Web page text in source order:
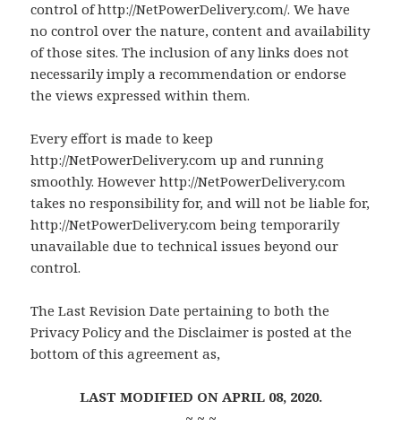
control of http://NetPowerDelivery.com/. We have
no control over the nature, content and availability
of those sites. The inclusion of any links does not
necessarily imply a recommendation or endorse
the views expressed within them.
Every effort is made to keep
http://NetPowerDelivery.com up and running
smoothly. However http://NetPowerDelivery.com
takes no responsibility for, and will not be liable for,
http://NetPowerDelivery.com being temporarily
unavailable due to technical issues beyond our
control.
The Last Revision Date pertaining to both the
Privacy Policy and the Disclaimer is posted at the
bottom of this agreement as,
LAST MODIFIED ON APRIL 08, 2020.
~ ~ ~